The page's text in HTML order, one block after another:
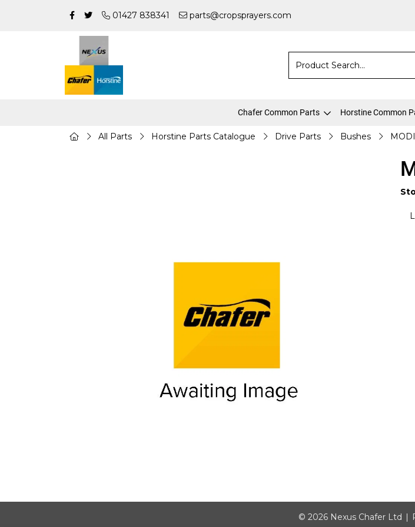
01427 838341 parts@cropsprayers.com
Chafer Common Parts Horstine Common
All Parts Horstine Parts Catalogue Drive Parts Bushes
© 2026 Nexus Chafer Ltd